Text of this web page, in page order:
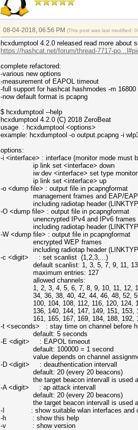
08-04-2018, 06:56 PM (This post was last modified:
hcxdumptool 4.2.0 released read more about
https://hashcat.net/forum/thread-7717-
complete refactored:
-various new options
-measurement of EAPOL timeout
-full support for hashcat hashmodes -m 16800
-now default format is pcapng
$ hcxdumptool --help
hcxdumptool 4.2.0 (C) 2018 ZeroBeat
usage : hcxdumptool <options>
example: hcxdumptool -o output.pcapng -i
options:
-i <interface> : interface (monitor mode must
ip link set <interface> down
iw dev <interface> set type monitor
ip link set <interface> up
-o <dump file> : output file in pcapngformat
management frames and EAP/
including radiotap header
-O <dump file> : output file in pcapngformat
unencrypted IPv4 and IPv6 frames
including radiotap header
-W <dump file> : output file in pcapngformat
encrypted WEP frames
including radiotap header
-c <digit> : set scanlist (1,2,3,...)
default scanlist: 1, 3, 5, 7, 9, 11, 13,
maximum entries: 127
allowed channels:
1, 2, 3, 4, 5, 6, 7, 8, 9, 10, 11, 12,
34, 36, 38, 40, 42, 44, 46, 48, 52, 56,
100, 104, 108, 112, 116, 120, 124,
136, 140, 144, 147, 149, 151, 153,
161, 165, 167, 169, 184, 188, 192,
-t <seconds> : stay time on channel before
default: 5 seconds
-E <digit> : EAPOL timeout
default: 100000 = 1 second
value depends on channel
-D <digit> : deauthentication intervall
default: 20 (every 20 beacons)
the target beacon intervall is used
-A <digit> : ap attack intervall
default: 20 (every 20 beacons)
the target beacon intervall is used
-I : show suitable wlan interfaces and
-h : show this help
-v : show version